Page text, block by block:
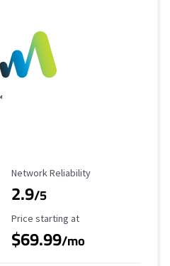
Reliability Rating
Network Reliability
2.9/5
Starting Price
Price starting at
$69.99/mo